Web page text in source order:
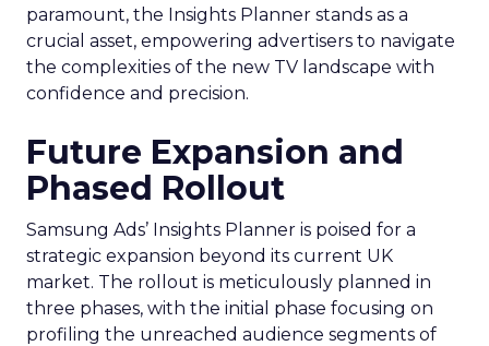
paramount, the Insights Planner stands as a
crucial asset, empowering advertisers to navigate
the complexities of the new TV landscape with
confidence and precision.
Future Expansion and
Phased Rollout
Samsung Ads’ Insights Planner is poised for a
strategic expansion beyond its current UK
market. The rollout is meticulously planned in
three phases, with the initial phase focusing on
profiling the unreached audience segments of